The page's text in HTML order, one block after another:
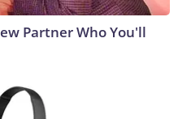
Partner Who You'll